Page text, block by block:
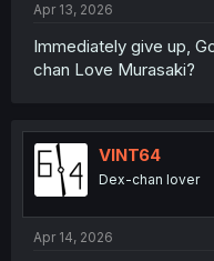
Apr 13, 2026
Immediately give up,
chan Love Murasaki?
VINT64
Dex-chan lover
Apr 14, 2026